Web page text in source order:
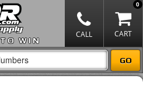
WIN
0